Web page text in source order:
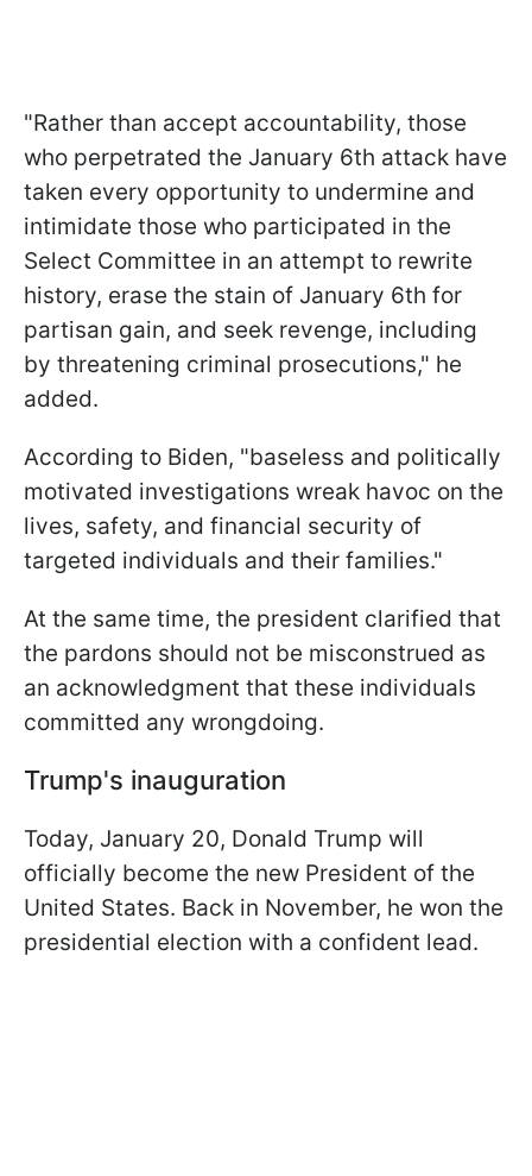
"Rather than accept accountability, those
who perpetrated the January 6th attack have
taken every opportunity to undermine and
intimidate those who participated in the
Select Committee in an attempt to rewrite
history, erase the stain of January 6th for
partisan gain, and seek revenge, including
by threatening criminal prosecutions," he
added.
According to Biden, "baseless and politically
motivated investigations wreak havoc on the
lives, safety, and financial security of
targeted individuals and their families."
At the same time, the president clarified that
the pardons should not be misconstrued as
an acknowledgment that these individuals
committed any wrongdoing.
Trump's inauguration
Today, January 20, Donald Trump will
officially become the new President of the
United States. Back in November, he won the
presidential election with a confident lead.